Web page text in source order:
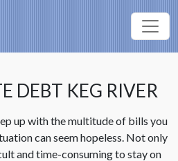
DEBT KEG RIVER
up with the multitude of bills you
can seem hopeless. Not only
and time-consuming to stay on